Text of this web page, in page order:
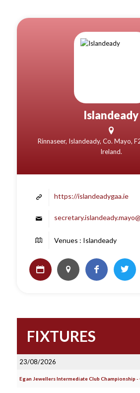
Islandeady
Rinnaseer, Islandeady, Co. Mayo,
Ireland.
https://islandeadygaa.ie
Venues : Islandeady
FIXTURES
23/08/2026
Egan Jewellers Intermediate Club Championship -